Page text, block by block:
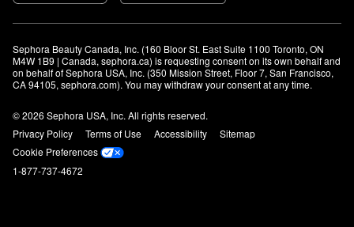
Sephora Beauty Canada, Inc. (160 Bloor St. East Suite 1100 Toronto, ON
M4W 1B9 | Canada, sephora.ca) is requesting consent on its own behalf and
on behalf of Sephora USA, Inc. (350 Mission Street, Floor 7, San Francisco,
CA 94105, sephora.com). You may withdraw your consent at any time.
© 2026 Sephora USA, Inc. All rights reserved.
Privacy Policy
Terms of Use Accessibility
Sitemap
Cookie Preferences
1-877-737-4672